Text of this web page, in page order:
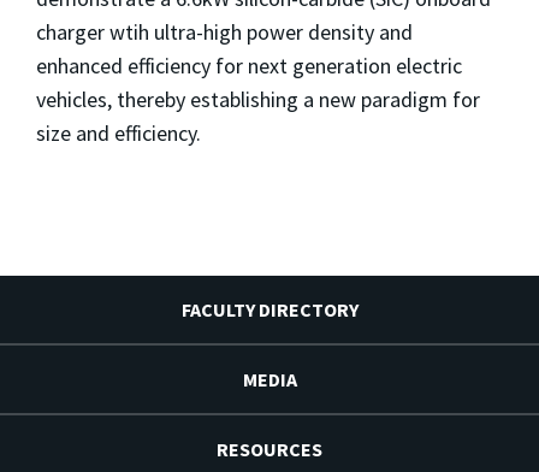
charger wtih ultra-high power density and
enhanced efficiency for next generation electric
vehicles, thereby establishing a new paradigm for
size and efficiency.
FACULTY DIRECTORY
MEDIA
RESOURCES